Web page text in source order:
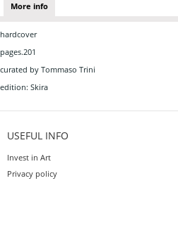
More info
hardcover
pages.201
curated by Tommaso Trini
edition: Skira
USEFUL INFO
Invest in Art
Privacy policy